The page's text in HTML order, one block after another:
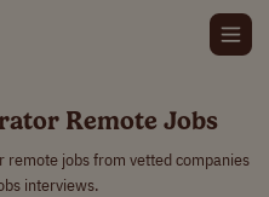
Remote Jobs
jobs from vetted companies
interviews.